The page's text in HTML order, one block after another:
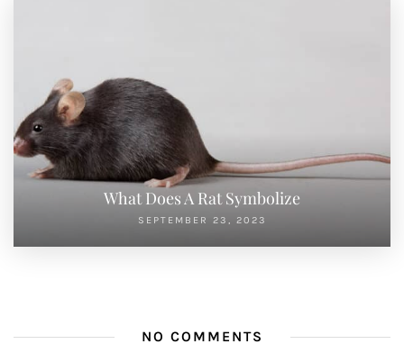
What Does A Rat Symbolize
SEPTEMBER 23, 2023
NO COMMENTS